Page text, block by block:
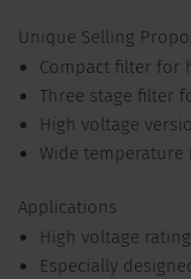
Unique Selling
Compact filter for
Three stage filter
High voltage
Wide temperature
Applications
High voltage
Especially